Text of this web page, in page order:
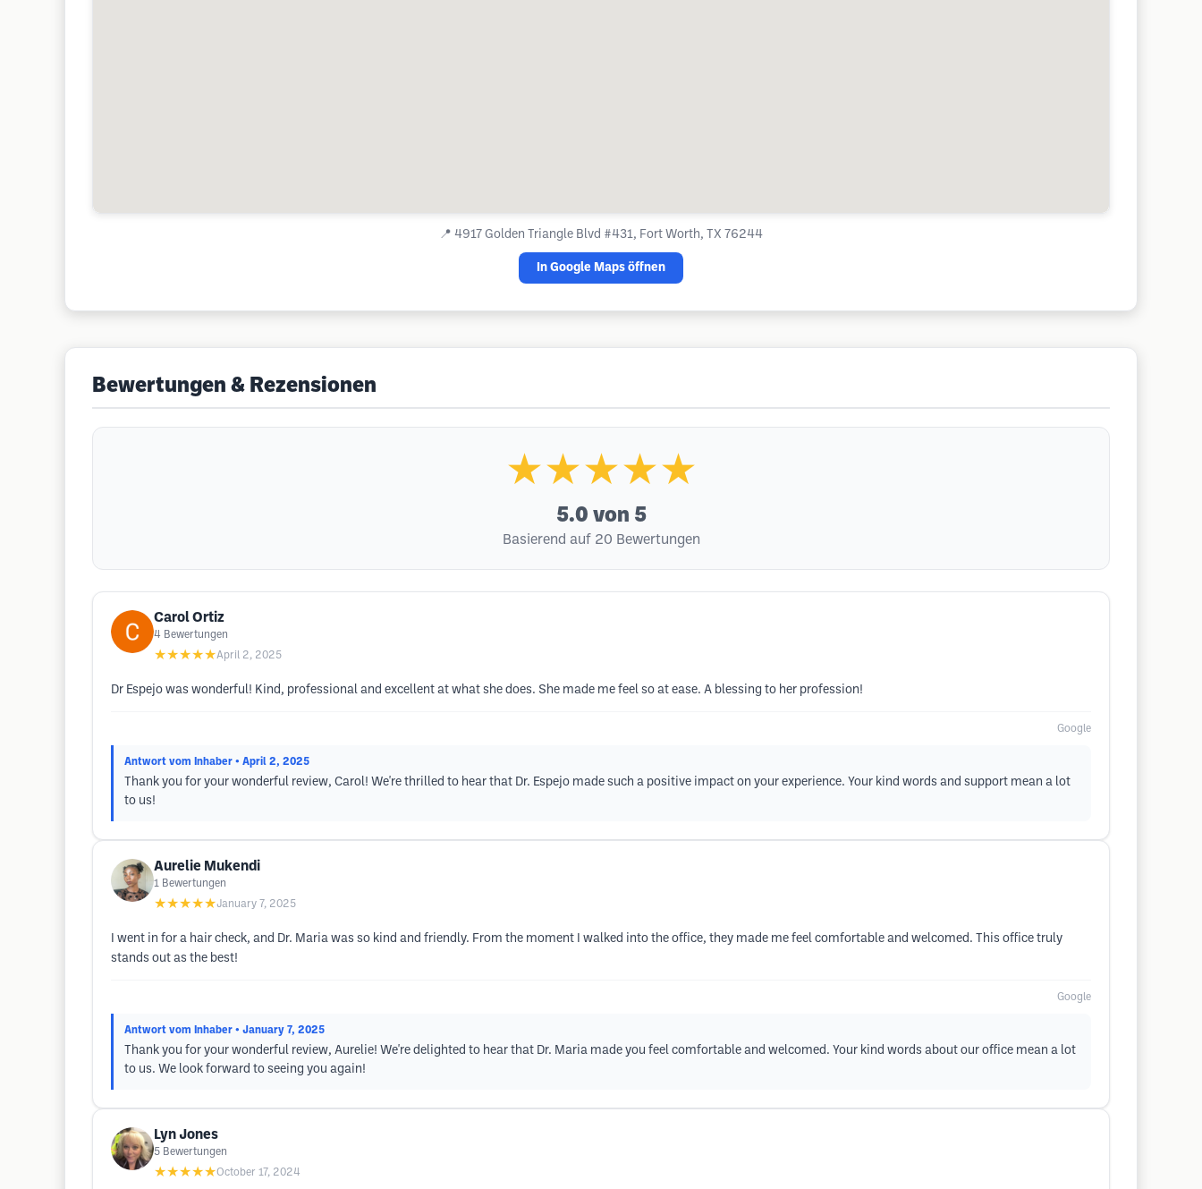
📍 4917 Golden Triangle Blvd #431, Fort Worth, TX 76244
In Google Maps öffnen
Bewertungen & Rezensionen
★★★★★
5.0 von 5
Basierend auf 20 Bewertungen
Carol Ortiz
4 Bewertungen
★★★★★April 2, 2025
Dr Espejo was wonderful! Kind, professional and excellent at what she does. She made me feel so at ease. A blessing to her profession!
Google
Antwort vom Inhaber • April 2, 2025
Thank you for your wonderful review, Carol! We're thrilled to hear that Dr. Espejo made such a positive impact on your experience. Your kind words and support mean a lot
to us!
Aurelie Mukendi
1 Bewertungen
★★★★★January 7, 2025
I went in for a hair check, and Dr. Maria was so kind and friendly. From the moment I walked into the office, they made me feel comfortable and welcomed. This office truly
stands out as the best!
Google
Antwort vom Inhaber • January 7, 2025
Thank you for your wonderful review, Aurelie! We're delighted to hear that Dr. Maria made you feel comfortable and welcomed. Your kind words about our office mean a lot
to us. We look forward to seeing you again!
Lyn Jones
5 Bewertungen
★★★★★October 17, 2024